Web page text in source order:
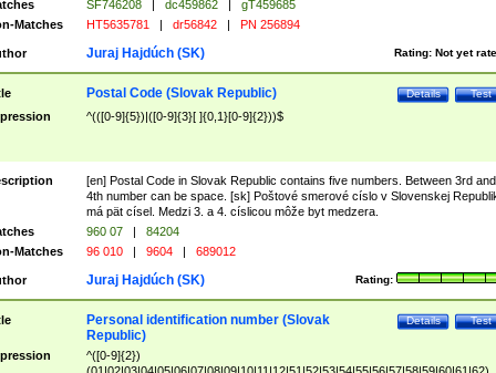
SF746208 | dc459862 |
gT459685
Matches
HT5635781 | dr56842 | PN 256894
Rating: Not yet
Juraj Hajdúch (SK)
Test
Details
Postal Code (Slovak Republic)
^(([0-9]{5})|([0-9]{3}[ ]{0,1}[0-9]{2}))$
[en] Postal Code in Slovak Republic contains five numbers. Between 3rd and
4th number can be space. [sk] Poštové smerové císlo v Slovenskej
má pät císel. Medzi 3. a 4. císlicou môže byt medzera.
960 07 |
84204
Matches
96 010 | 9604 | 689012
Rating:
Juraj Hajdúch (SK)
Test
Details
Personal identification number (Slovak
Republic)
^([0-9]{2})